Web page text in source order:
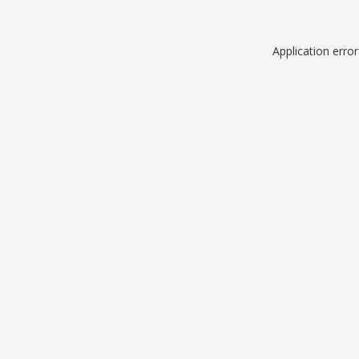
Application